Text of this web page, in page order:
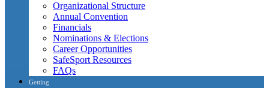
Organizational Structure
Annual Convention
Financials
Nominations & Elections
Career Opportunities
SafeSport Resources
FAQs
Getting